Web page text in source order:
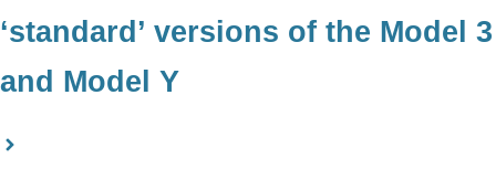
‘standard’ versions of the Model 3
and Model Y